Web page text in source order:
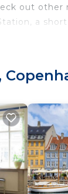
out other
a